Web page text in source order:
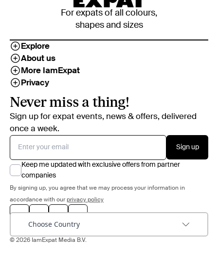
For expats of all colours,
shapes and sizes
Explore
About us
More IamExpat
Privacy
Never miss a thing!
Sign up for expat events, news & offers, delivered
once a week.
Sign up
Keep me updated with exclusive offers from partner
companies
By signing up, you agree that we may process your information in
accordance with our privacy policy
Choose Country
© 2026 IamExpat Media B.V.